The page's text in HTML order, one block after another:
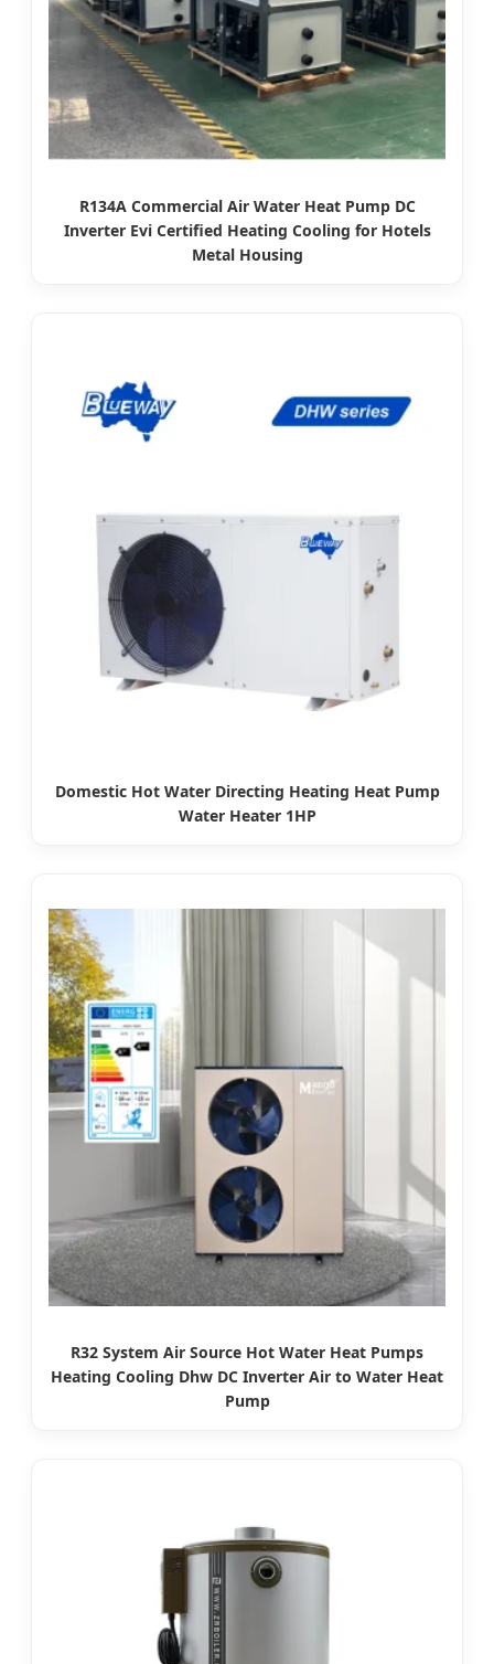
R134A Commercial Air Water Heat Pump DC
Inverter Evi Certified Heating Cooling for Hotels
Metal Housing
Domestic Hot Water Directing Heating Heat Pump
Water Heater 1HP
R32 System Air Source Hot Water Heat Pumps
Heating Cooling Dhw DC Inverter Air to Water Heat
Pump